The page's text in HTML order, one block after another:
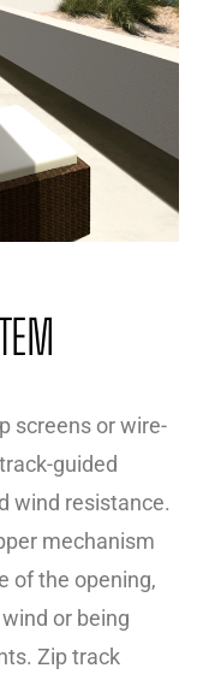
screens or wire-
guided
wind resistance.
mechanism
of the opening,
or being
Zip track